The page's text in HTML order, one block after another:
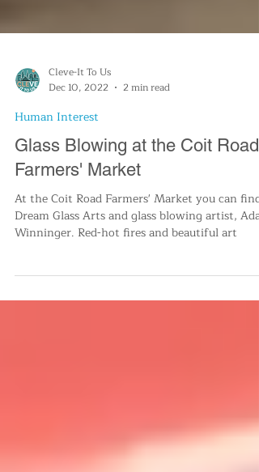
Cleve-It To Us
Dec 10, 2022
2 min read
Human Interest
Glass Blowing at the Coit Road
Farmers' Market
Dream Glass Arts and glass blowing artist,
Winninger. Red-hot fires and beautiful art